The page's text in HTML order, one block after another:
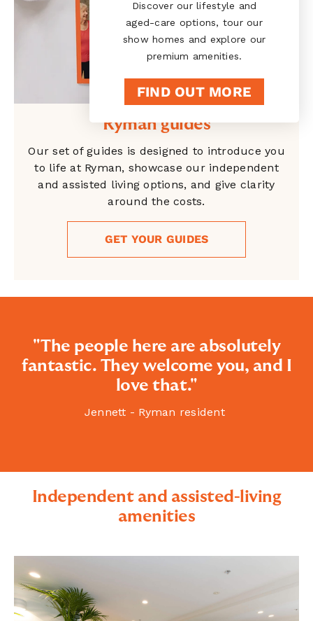
Discover our lifestyle and
aged-care options, tour our
show homes and explore our
premium amenities.
FIND OUT MORE
Ryman guides
Our set of guides is designed to introduce you
to life at Ryman, showcase our independent
and assisted living options, and give clarity
around the costs.
GET YOUR GUIDES
"The people here are absolutely
fantastic. They welcome you, and I
love that."
Jennett - Ryman resident
Independent and assisted-living
amenities